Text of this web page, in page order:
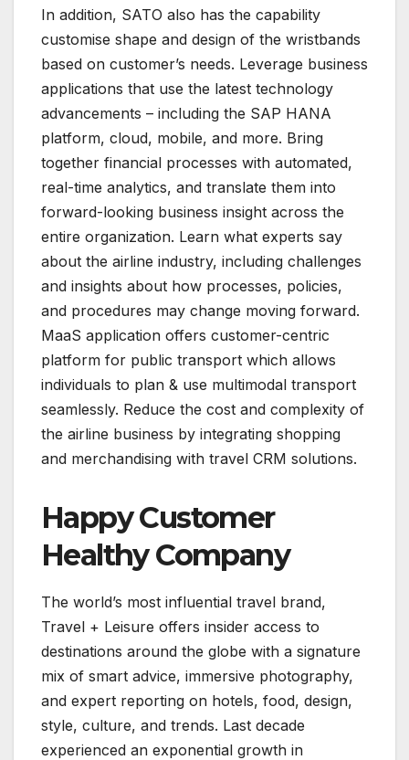
In addition, SATO also has the capability
customise shape and design of the wristbands
based on customer’s needs. Leverage business
applications that use the latest technology
advancements – including the SAP HANA
platform, cloud, mobile, and more. Bring
together financial processes with automated,
real-time analytics, and translate them into
forward-looking business insight across the
entire organization. Learn what experts say
about the airline industry, including challenges
and insights about how processes, policies,
and procedures may change moving forward.
MaaS application offers customer-centric
platform for public transport which allows
individuals to plan & use multimodal transport
seamlessly. Reduce the cost and complexity of
the airline business by integrating shopping
and merchandising with travel CRM solutions.
Happy Customer
Healthy Company
The world’s most influential travel brand,
Travel + Leisure offers insider access to
destinations around the globe with a signature
mix of smart advice, immersive photography,
and expert reporting on hotels, food, design,
style, culture, and trends. Last decade
experienced an exponential growth in